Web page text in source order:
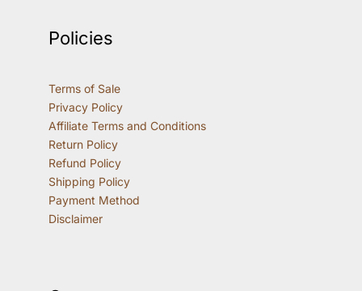
Policies
Terms of Sale
Privacy Policy
Affiliate Terms and Conditions
Return Policy
Refund Policy
Shipping Policy
Payment Method
Disclaimer